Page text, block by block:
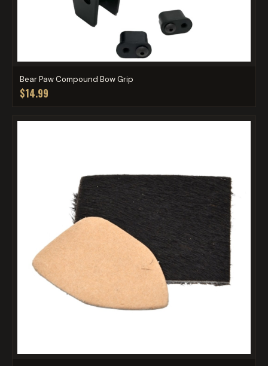
Bear Paw Compound Bow Grip
$14.99